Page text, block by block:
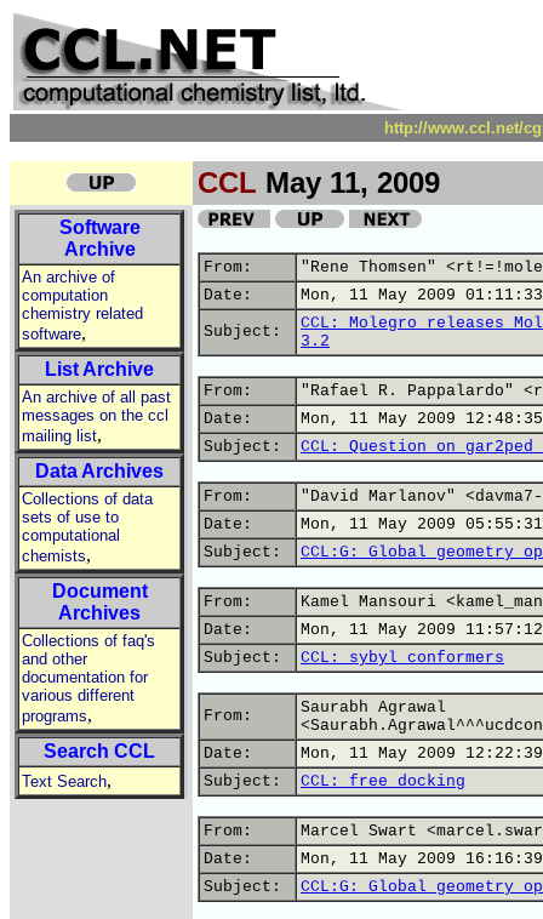
http://www.ccl.net/
CCL May 11, 2009
Software
Archive
An archive of
computation
chemistry related
software,
List Archive
An archive of all past
messages on the ccl
mailing list,
Data Archives
Collections of data
sets of use to
computational
chemists,
Document
Archives
Collections of faq's
and other
documentation for
various different
programs,
Search CCL
Text Search,
From:
"Rene Thomsen"
Date:
Mon, 11 May 2009
Subject:
CCL: Molegro releases
3.2
From:
"Rafael R. Pappalardo"
Date:
Mon, 11 May 2009
Subject:
CCL: Question on
From:
"David Marlanov"
Date:
Mon, 11 May 2009
Subject:
CCL:G: Global geometry
From:
Kamel Mansouri
Date:
Mon, 11 May 2009
Subject:
CCL: sybyl conformers
From:
Saurabh Agrawal
Date:
Mon, 11 May 2009
Subject:
CCL: free docking
From:
Marcel Swart
Date:
Mon, 11 May 2009
Subject:
CCL:G: Global geometry